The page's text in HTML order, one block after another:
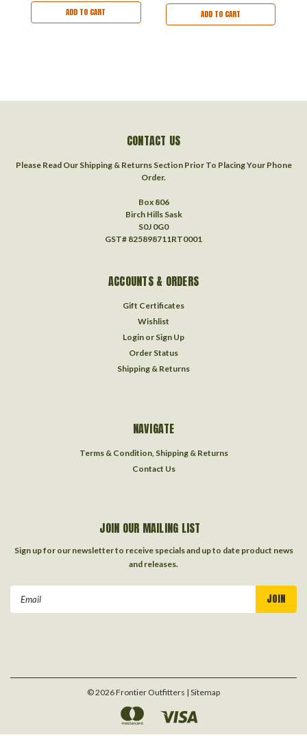
ADD TO CART
ADD TO CART
CONTACT US
Please Read Our Shipping & Returns Section Prior To Placing Your Phone
Order.
Box 806
Birch Hills Sask
S0J 0G0
GST# 825898711RT0001
ACCOUNTS & ORDERS
Gift Certificates
Wishlist
Login or Sign Up
Order Status
Shipping & Returns
NAVIGATE
Terms & Condition, Shipping & Returns
Contact Us
JOIN OUR MAILING LIST
Sign up for our newsletter to receive specials and up to date product news
and releases.
©2026Frontier Outfitters | Sitemap